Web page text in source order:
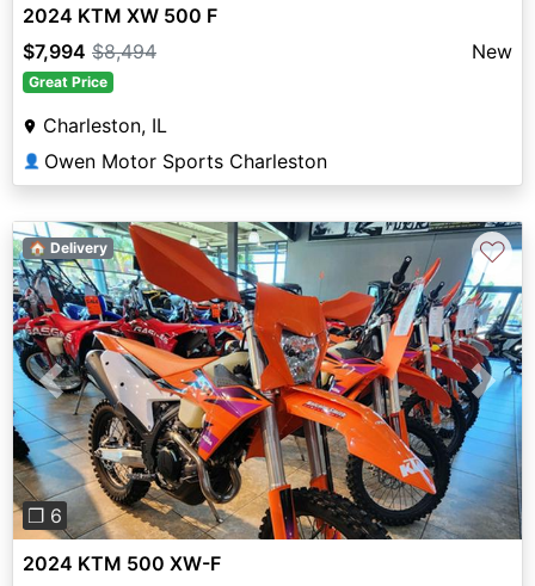
2024 KTM XW 500 F
$7,994 $8,494 New
Great Price
Charleston, IL
👤 Owen Motor Sports Charleston
Previous Next
❐ 6
🏠 Delivery ♡
2024 KTM 500 XW-F